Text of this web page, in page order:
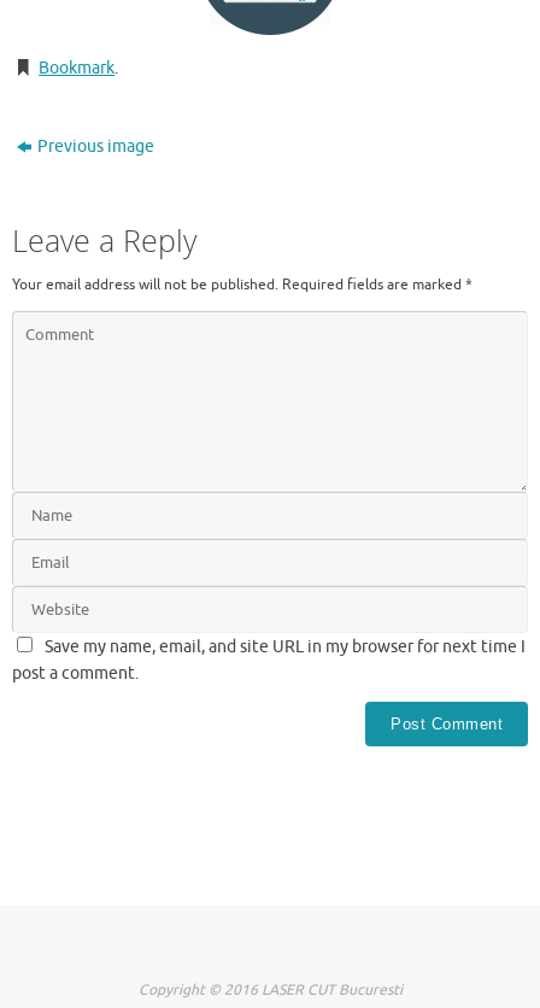
Bookmark.
Previous image
Leave a Reply
Your email address will not be published. Required fields are marked *
Save my name, email, and site URL in my browser for next time I
post a comment.
Copyright © 2016 LASER CUT Bucuresti